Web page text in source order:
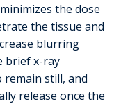
the dose
the tissue and
blurring
brief x-ray
remain still, and
release once the